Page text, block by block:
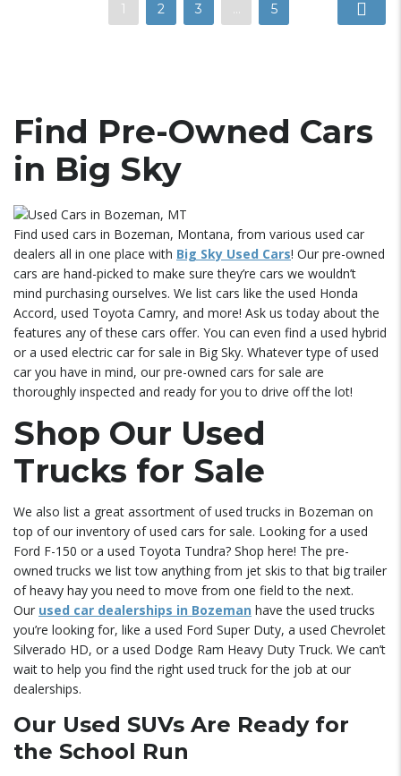
1 2 3 … 5
Find Pre-Owned Cars
in Big Sky
Find used cars in Bozeman, Montana, from various used car
dealers all in one place with Big Sky Used Cars! Our pre-owned
cars are hand-picked to make sure they’re cars we wouldn’t
mind purchasing ourselves. We list cars like the used Honda
Accord, used Toyota Camry, and more! Ask us today about the
features any of these cars offer. You can even find a used hybrid
or a used electric car for sale in Big Sky. Whatever type of used
car you have in mind, our pre-owned cars for sale are
thoroughly inspected and ready for you to drive off the lot!
Shop Our Used
Trucks for Sale
We also list a great assortment of used trucks in Bozeman on
top of our inventory of used cars for sale. Looking for a used
Ford F-150 or a used Toyota Tundra? Shop here! The pre-
owned trucks we list tow anything from jet skis to that big trailer
of heavy hay you need to move from one field to the next.
Our used car dealerships in Bozeman have the used trucks
you’re looking for, like a used Ford Super Duty, a used Chevrolet
Silverado HD, or a used Dodge Ram Heavy Duty Truck. We can’t
wait to help you find the right used truck for the job at our
dealerships.
Our Used SUVs Are Ready for
the School Run